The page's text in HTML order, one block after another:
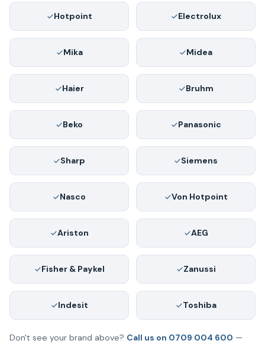
Hotpoint Electrolux
Mika Midea
Haier Bruhm
Beko Panasonic
Sharp Siemens
Nasco Von Hotpoint
Ariston AEG
Fisher & Paykel Zanussi
Indesit Toshiba
Don't see your brand above? Call us on 0709 004 600 —